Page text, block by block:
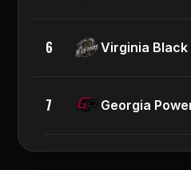
6 Virginia Black
7 Georgia